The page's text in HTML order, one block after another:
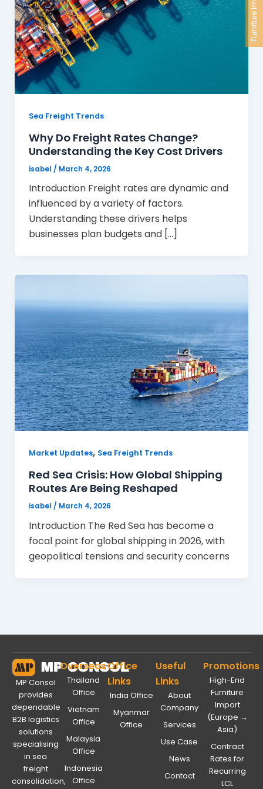
Furniture Import
Sea Freight Trends
Why Do Freight Rates Change?
Understanding the Key Cost Drivers
isabel / March 4, 2026
Introduction Freight rates are dynamic and
influenced by a variety of factors.
Understanding these drivers helps
businesses plan budgets and […]
Market Updates, Sea Freight Trends
Red Sea Crisis: How Global Shipping
Routes Are Being Reshaped
isabel / March 4, 2026
Introduction The Red Sea has become a
focal point for global shipping in 2026, with
geopolitical tensions and security concerns
MP Consol
provides
dependable
B2B logistics
solutions
specialising
in sea
freight
consolidation,
Overseas
Thailand
Office
Vietnam
Office
Malaysia
Office
Indonesia
Office
Office
Links
India Office
Myanmar
Office
Useful
Links
About
Company
Services
Use Case
News
Contact
Promotions
High-End
Furniture
Import
(Europe →
Asia)
Contract
Rates for
Recurring
LCL